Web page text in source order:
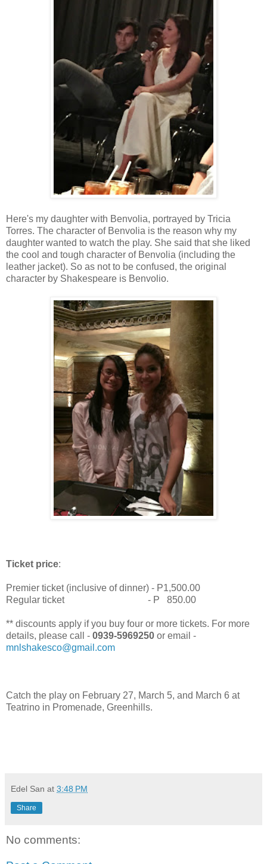
Here's my daughter with Benvolia, portrayed by Tricia
Torres. The character of Benvolia is the reason why my
daughter wanted to watch the play. She said that she liked
the cool and tough character of Benvolia (including the
leather jacket). So as not to be confused, the original
character by Shakespeare is Benvolio.
Ticket price:
Premier ticket (inclusive of dinner) - P1,500.00
Regular ticket - P 850.00
** discounts apply if you buy four or more tickets. For more
details, please call - 0939-5969250 or email -
mnlshakesco@gmail.com
Catch the play on February 27, March 5, and March 6 at
Teatrino in Promenade, Greenhills.
Edel San at 3:48 PM
Share
No comments: